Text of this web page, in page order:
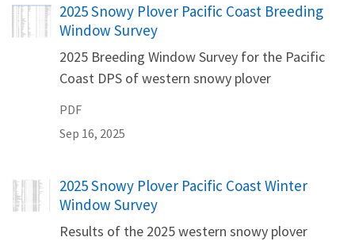
Name
2025 Snowy Plover Pacific Coast Breeding
Window Survey
2025 Breeding Window Survey for the Pacific
Coast DPS of western snowy plover
PDF
Sep 16, 2025
Name
2025 Snowy Plover Pacific Coast Winter
Window Survey
Results of the 2025 western snowy plover